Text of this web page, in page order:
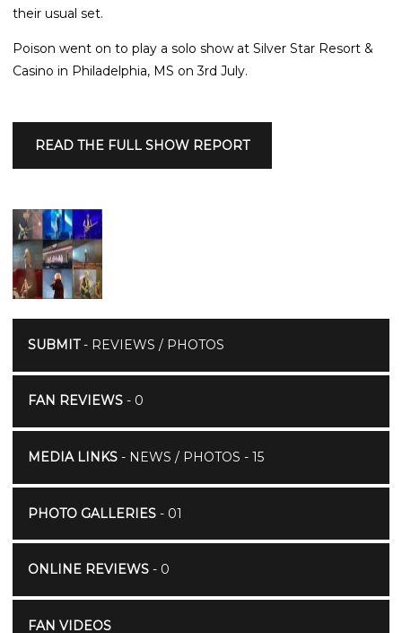
their usual set.
Poison went on to play a solo show at Silver Star Resort &
Casino in Philadelphia, MS on 3rd July.
READ THE FULL SHOW REPORT
SUBMIT- REVIEWS / PHOTOS
FAN REVIEWS- 0
MEDIA LINKS- NEWS / PHOTOS - 15
PHOTO GALLERIES- 01
ONLINE REVIEWS- 0
FAN VIDEOS